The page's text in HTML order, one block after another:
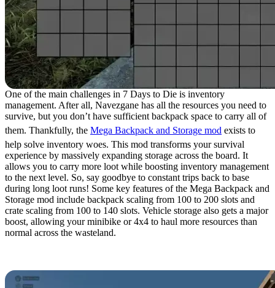
One of the main challenges in 7 Days to Die is inventory
management. After all, Navezgane has all the resources you need to
survive, but you don’t have sufficient backpack space to carry all of
them. Thankfully, the Mega Backpack and Storage mod exists to
help solve inventory woes. This mod transforms your survival
experience by massively expanding storage across the board. It
allows you to carry more loot while boosting inventory management
to the next level. So, say goodbye to constant trips back to base
during long loot runs! Some key features of the Mega Backpack and
Storage mod include backpack scaling from 100 to 200 slots and
crate scaling from 100 to 140 slots. Vehicle storage also gets a major
boost, allowing your minibike or 4x4 to haul more resources than
normal across the wasteland.